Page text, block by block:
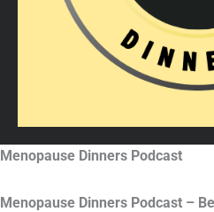
Menopause Dinners Podcast
Menopause Dinners Podcast –